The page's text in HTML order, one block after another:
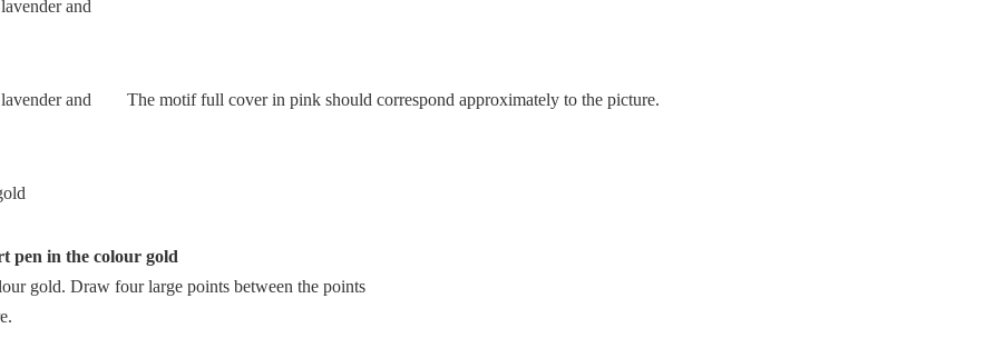
The motif full cover in pink should correspond approximately to the picture.
pen in the colour gold
gold. Draw four large points between the points